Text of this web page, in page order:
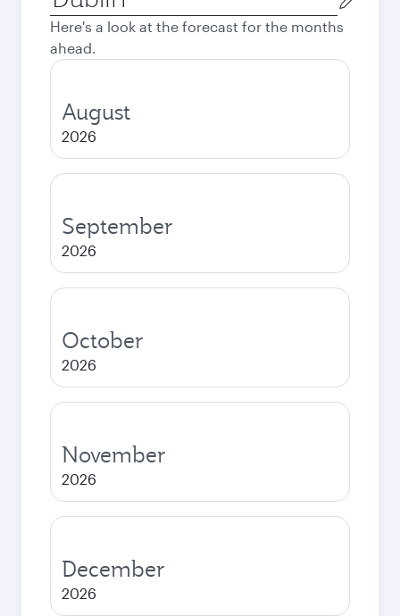
city
Here's a look at the forecast for the months
ahead.
August
2026
September
2026
October
2026
November
2026
December
2026